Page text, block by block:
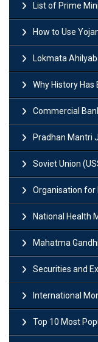
List of Prime
How to Use
Lokmata Ahilyabai
Why History Has
Commercial Banks in
Pradhan Mantri Jan
Soviet Union
Organisation for
National Health
Mahatma Gandhi-
Securities and
International
Top 10 Most